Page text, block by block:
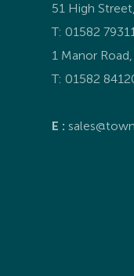
51 High
T: 01582
1 Manor
T:01582
E :